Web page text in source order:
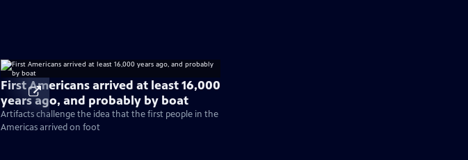
First Americans arrived at least 16,000
years ago, and probably by boat
Artifacts challenge the idea that the first people in the
Americas arrived on foot